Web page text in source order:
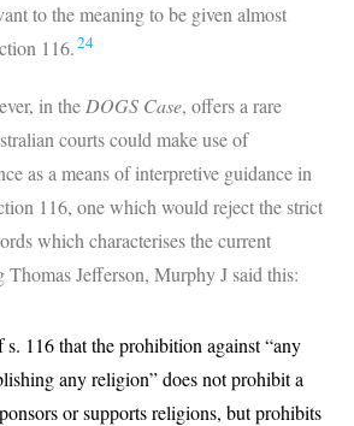
to the meaning to be given almost
116.24
in theDOGS Case, offers a rare
courts could make use of
as a means of interpretive guidance in
116, one which would reject the strict
which characterises the current
Thomas Jefferson, Murphy J said this:
116 that the prohibition against “any
any religion” does not prohibit a
or supports religions, but prohibits